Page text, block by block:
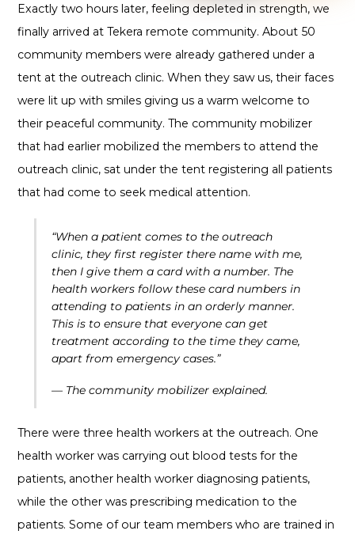
Exactly two hours later, feeling depleted in strength, we
finally arrived at Tekera remote community. About 50
community members were already gathered under a
tent at the outreach clinic. When they saw us, their faces
were lit up with smiles giving us a warm welcome to
their peaceful community. The community mobilizer
that had earlier mobilized the members to attend the
outreach clinic, sat under the tent registering all patients
that had come to seek medical attention.
“When a patient comes to the outreach
clinic, they first register there name with me,
then I give them a card with a number. The
health workers follow these card numbers in
attending to patients in an orderly manner.
This is to ensure that everyone can get
treatment according to the time they came,
apart from emergency cases.”
— The community mobilizer explained.
There were three health workers at the outreach. One
health worker was carrying out blood tests for the
patients, another health worker diagnosing patients,
while the other was prescribing medication to the
patients. Some of our team members who are trained in